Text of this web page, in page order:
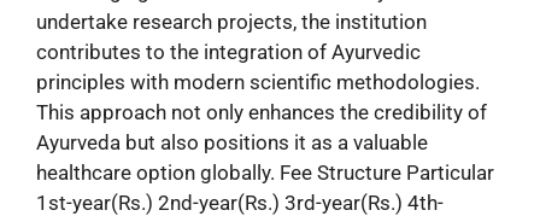
undertake research projects, the institution
contributes to the integration of Ayurvedic
principles with modern scientific methodologies.
This approach not only enhances the credibility of
Ayurveda but also positions it as a valuable
healthcare option globally. Fee Structure Particular
1st-year(Rs.) 2nd-year(Rs.) 3rd-year(Rs.) 4th-